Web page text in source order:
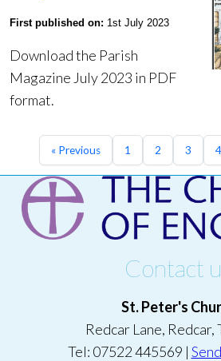
First published on: 1st July 2023
Download the Parish
Magazine July 2023 in PDF
format.
« Previous 1 2 3 4
Contact
St. Peter's
Redcar Lane, Redcar,
Tel: 07522 445569 |